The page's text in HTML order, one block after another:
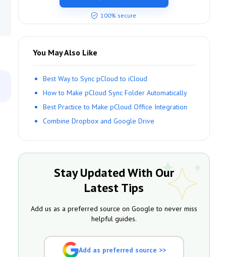
100% secure
You May Also Like
Best Way to Sync pCloud to iCloud
How to Make pCloud Sync Folder Automatically
Best Practice to Make pCloud Office Integration
Combine Dropbox and Google Drive
Stay Updated With Our
Latest Tips
Add us as a preferred source on Google to never miss
helpful guides.
Add as preferred source >>